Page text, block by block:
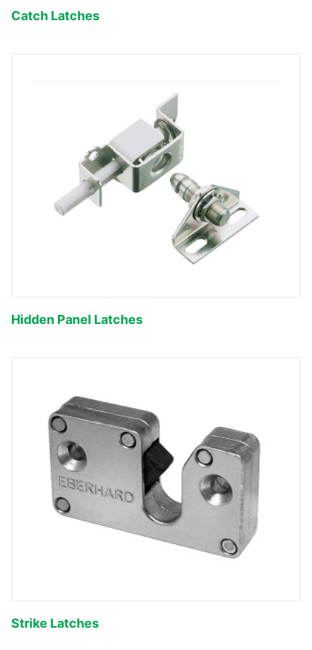
Catch Latches
Hidden Panel Latches
Strike Latches